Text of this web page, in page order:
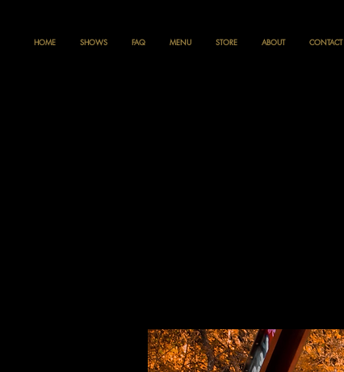
HOME SHOWS FAQ MENU STORE ABOUT CONTACT